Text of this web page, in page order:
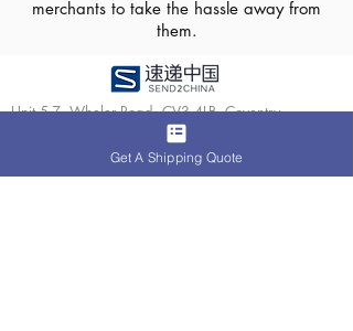
merchants to take the hassle away from
them.
Unit 5-7, Wheler Road, CV3 4LB, Coventry
Parcel Shipping
Media Centre
Get A Shipping Quote